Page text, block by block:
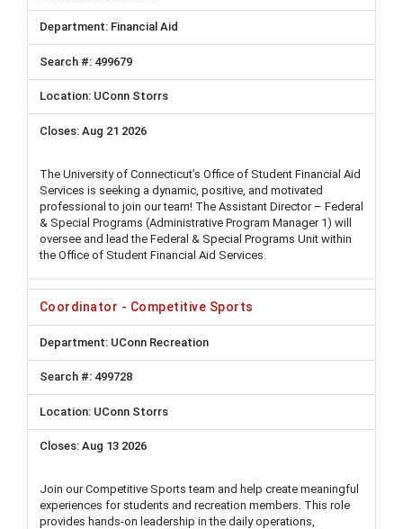
Financial Aid
499679
UConn Storrs
Aug 21 2026
The University of Connecticut’s Office of Student Financial Aid
Services is seeking a dynamic, positive, and motivated
professional to join our team! The Assistant Director – Federal
& Special Programs (Administrative Program Manager 1) will
oversee and lead the Federal & Special Programs Unit within
the Office of Student Financial Aid Services.
Coordinator - Competitive Sports
UConn Recreation
499728
UConn Storrs
Aug 13 2026
Join our Competitive Sports team and help create meaningful
experiences for students and recreation members. This role
provides hands-on leadership in the daily operations,